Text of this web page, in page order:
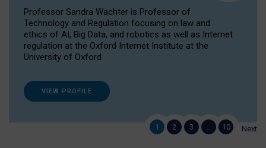
Professor Sandra Wachter is Professor of
Technology and Regulation focusing on law and
ethics of AI, Big Data, and robotics as well as Internet
regulation at the Oxford Internet Institute at the
University of Oxford
VIEW PROFILE
1 2 3 10 Next